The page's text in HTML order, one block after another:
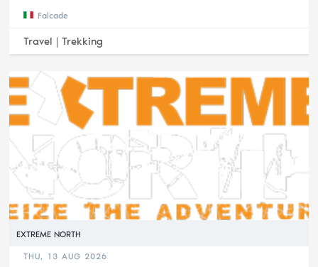
Falcade
Travel |Trekking
EXTREME NORTH
THU, 13 AUG 2026